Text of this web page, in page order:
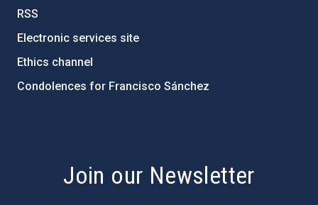
RSS
Electronic services site
Ethics channel
Condolences for Francisco Sánchez
Join our Newsletter